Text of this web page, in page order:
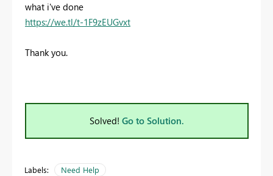
what i've done
https://we.tl/t-1F9zEUGvxt
Thank you.
Solved! Go to Solution.
Labels: Need Help